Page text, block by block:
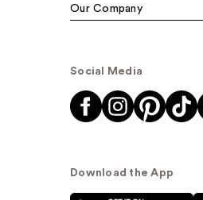
Our Company
Social Media
Download the App